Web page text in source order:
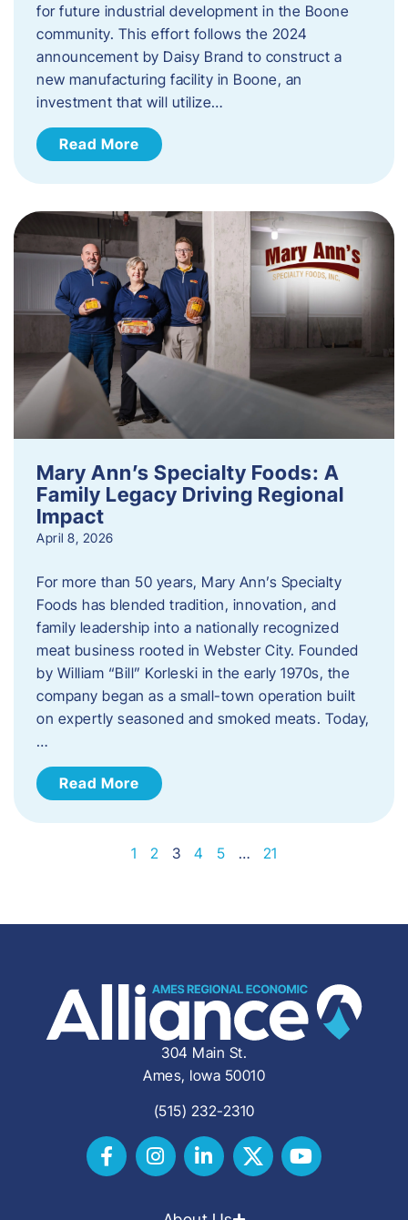
for future industrial development in the Boone
community. This effort follows the 2024
announcement by Daisy Brand to construct a
new manufacturing facility in Boone, an
investment that will utilize…
Read More
Mary Ann’s Specialty Foods: A
Family Legacy Driving Regional
Impact
April 8, 2026
For more than 50 years, Mary Ann’s Specialty
Foods has blended tradition, innovation, and
family leadership into a nationally recognized
meat business rooted in Webster City. Founded
by William “Bill” Korleski in the early 1970s, the
company began as a small-town operation built
on expertly seasoned and smoked meats. Today,
…
Read More
1 2 3 4 5 … 21
304 Main St.
Ames, Iowa 50010
(515) 232-2310